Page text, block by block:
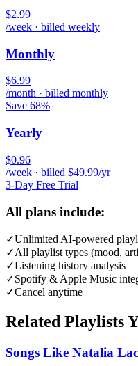
$2.99
/week · billed weekly
Monthly
$6.99
/month · billed monthly
Save 68%
Yearly
$0.96
/week · billed $49.99/yr
3-Day Free Trial
All plans include:
✓Unlimited AI-powered
✓All playlist types (mood,
✓Listening history analysis
✓Spotify & Apple Music
✓Cancel anytime
Related Playlists
Songs Like Natalia